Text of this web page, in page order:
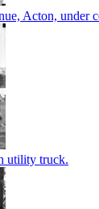
Acton, under
utility truck.